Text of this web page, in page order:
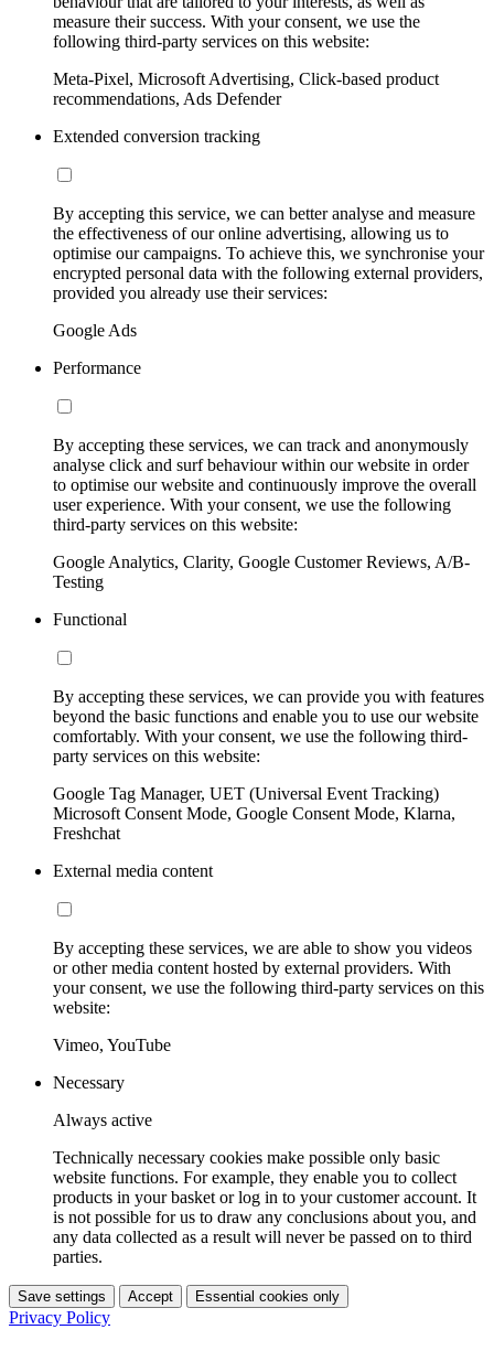
measure their success. With your consent, we use the
following third-party services on this website:
Meta-Pixel, Microsoft Advertising, Click-based product
recommendations, Ads Defender
Extended conversion tracking
By accepting this service, we can better analyse and measure
the effectiveness of our online advertising, allowing us to
optimise our campaigns. To achieve this, we synchronise your
encrypted personal data with the following external providers,
provided you already use their services:
Google Ads
Performance
By accepting these services, we can track and anonymously
analyse click and surf behaviour within our website in order
to optimise our website and continuously improve the overall
user experience. With your consent, we use the following
third-party services on this website:
Google Analytics, Clarity, Google Customer Reviews, A/B-
Testing
Functional
By accepting these services, we can provide you with features
beyond the basic functions and enable you to use our website
comfortably. With your consent, we use the following third-
party services on this website:
Google Tag Manager, UET (Universal Event Tracking)
Microsoft Consent Mode, Google Consent Mode, Klarna,
Freshchat
External media content
By accepting these services, we are able to show you videos
or other media content hosted by external providers. With
your consent, we use the following third-party services on this
website:
Vimeo, YouTube
Necessary
Always active
Technically necessary cookies make possible only basic
website functions. For example, they enable you to collect
products in your basket or log in to your customer account. It
is not possible for us to draw any conclusions about you, and
any data collected as a result will never be passed on to third
parties.
Save settings Accept Essential cookies only
Privacy Policy